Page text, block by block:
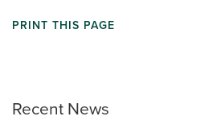
Recent News
PRINT THIS PAGE